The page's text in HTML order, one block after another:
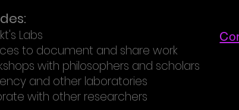
Labs
to document and share work
with philosophers and scholars
and other laboratories
with other researchers